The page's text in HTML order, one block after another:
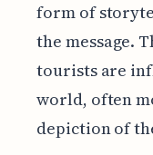
form of
the message.
tourists are
world, often
depiction of